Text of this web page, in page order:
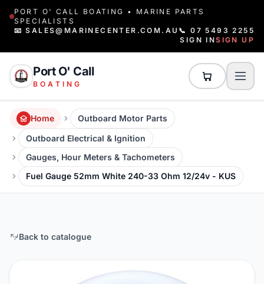
PORT O' CALL BOATING • MARINE PARTS
SPECIALISTS
📧 SALES@MARINECENTER.COM.AU 📞 07 5493 2255
SIGN INSIGN UP
Port O' Call
BOATING
Home
Outboard Motor Parts
Outboard Electrical & Ignition
Gauges, Hour Meters & Tachometers
Fuel Gauge 52mm White 240-33 Ohm 12/24v - KUS
Back to catalogue